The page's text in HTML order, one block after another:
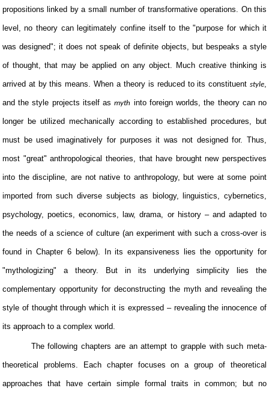
propositions linked by a small number of transformative operations. On this
level, no theory can legitimately confine itself to the "purpose for which it
was designed"; it does not speak of definite objects, but bespeaks a style
of thought, that may be applied on any object. Much creative thinking is
arrived at by this means. When a theory is reduced to its constituentstyle
and the style projects itself asmyth into foreign worlds, the theory can no
longer be utilized mechanically according to established procedures, but
must be used imaginatively for purposes it was not designed for. Thus,
most "great" anthropological theories, that have brought new perspectives
into the discipline, are not native to anthropology, but were at some point
imported from such diverse subjects as biology, linguistics, cybernetics,
psychology, poetics, economics, law, drama, or history – and adapted to
the needs of a science of culture (an experiment with such a cross-over is
found in Chapter 6 below). In its expansiveness lies the opportunity for
"mythologizing" a theory. But in its underlying simplicity lies the
complementary opportunity for deconstructing the myth and revealing the
style of thought through which it is expressed – revealing the innocence of
its approach to a complex world.
The following chapters are an attempt to grapple with such meta-
theoretical problems. Each chapter focuses on a group of theoretical
approaches that have certain simple formal traits in common; but no